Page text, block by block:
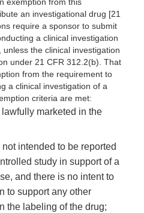
exemption from this
an investigational drug [21
require a sponsor to submit
a clinical investigation
the clinical investigation
under 21 CFR 312.2(b). That
from the requirement to
a clinical investigation of a
criteria are met:
marketed in the
intended to be reported
study in support of a
and there is no intent to
to support any other
the labeling of the drug;